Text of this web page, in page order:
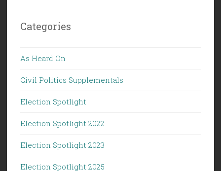
Categories
As Heard On
Civil Politics Supplementals
Election Spotlight
Election Spotlight 2022
Election Spotlight 2023
Election Spotlight 2025